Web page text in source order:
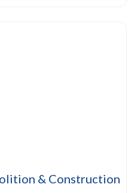
& Construction